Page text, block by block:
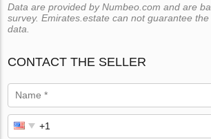
Data are provided by Numbeo.com and are
survey. Emirates.estate can not guarantee
data.
CONTACT THE SELLER